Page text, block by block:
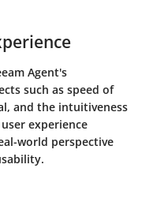
Agent's
such as speed of
and the intuitiveness
experience
world perspective